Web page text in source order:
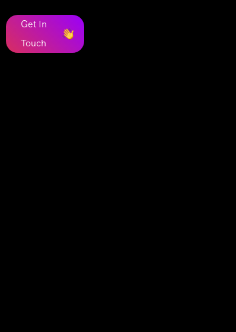
Get In
Touch